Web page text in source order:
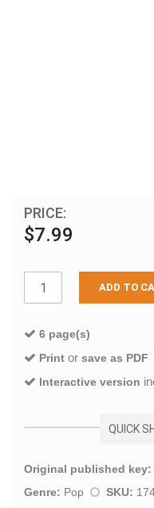
PRICE:
$7.99
ADD TO
6 page(s)
Print or save as PDF
Interactive version
QUICK
Original published key:
Genre: Pop SKU: